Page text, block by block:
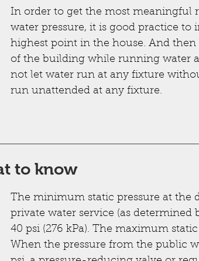
In order to get the most meaningful
water pressure, it is good practice
highest point in the house. And
of the building while running water
not let water run at any fixture
run unattended at any fixture.
to know
The minimum static pressure at the
private water service (as
40 psi (276 kPa). The maximum
When the pressure from the public